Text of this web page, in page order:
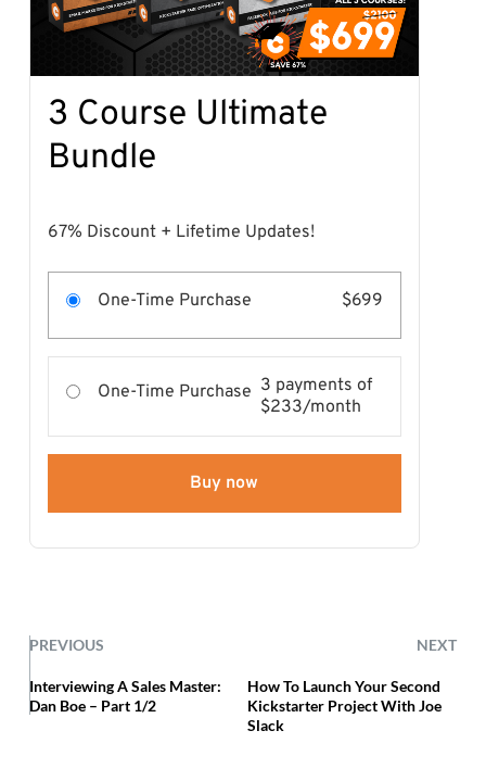
3 Course Ultimate
Bundle
67% Discount + Lifetime Updates!
One-Time Purchase $699
One-Time Purchase 3 payments of
$233/month
Buy now
PREVIOUS NEXT
Interviewing A Sales Master:
Dan Boe – Part 1/2
How To Launch Your Second
Kickstarter Project With Joe
Slack